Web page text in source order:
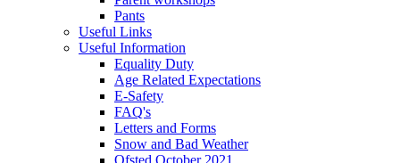
Pants
Useful Links
Useful Information
Equality Duty
Age Related Expectations
E-Safety
FAQ's
Letters and Forms
Snow and Bad Weather
Ofsted October 2021